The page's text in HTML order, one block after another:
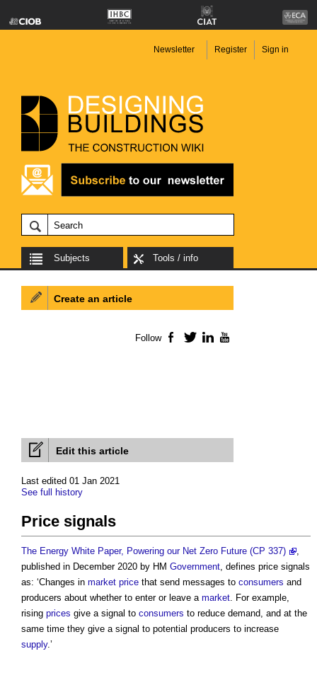
Newsletter Register Sign in
Subjects Tools / info
Edit this article
Last edited 01 Jan 2021
See full history
Price signals
The Energy White Paper, Powering our Net Zero Future (CP 337)
,
published in December 2020 by HM Government, defines price signals
as: ‘Changes in market price that send messages to consumers and
producers about whether to enter or leave a market. For example,
rising prices give a signal to consumers to reduce demand, and at the
same time they give a signal to potential producers to increase
supply.’
Create an article
Follow Facebook
TwitterLinkedIn